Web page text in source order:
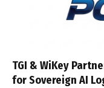
TGI & WiKey
for Sovereign AI